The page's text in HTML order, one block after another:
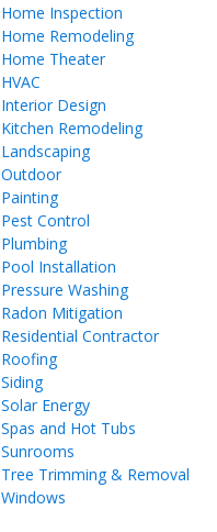
Home Inspection
Home Remodeling
Home Theater
HVAC
Interior Design
Kitchen Remodeling
Landscaping
Outdoor
Painting
Pest Control
Plumbing
Pool Installation
Pressure Washing
Radon Mitigation
Residential Contractor
Roofing
Siding
Solar Energy
Spas and Hot Tubs
Sunrooms
Tree Trimming & Removal
Windows